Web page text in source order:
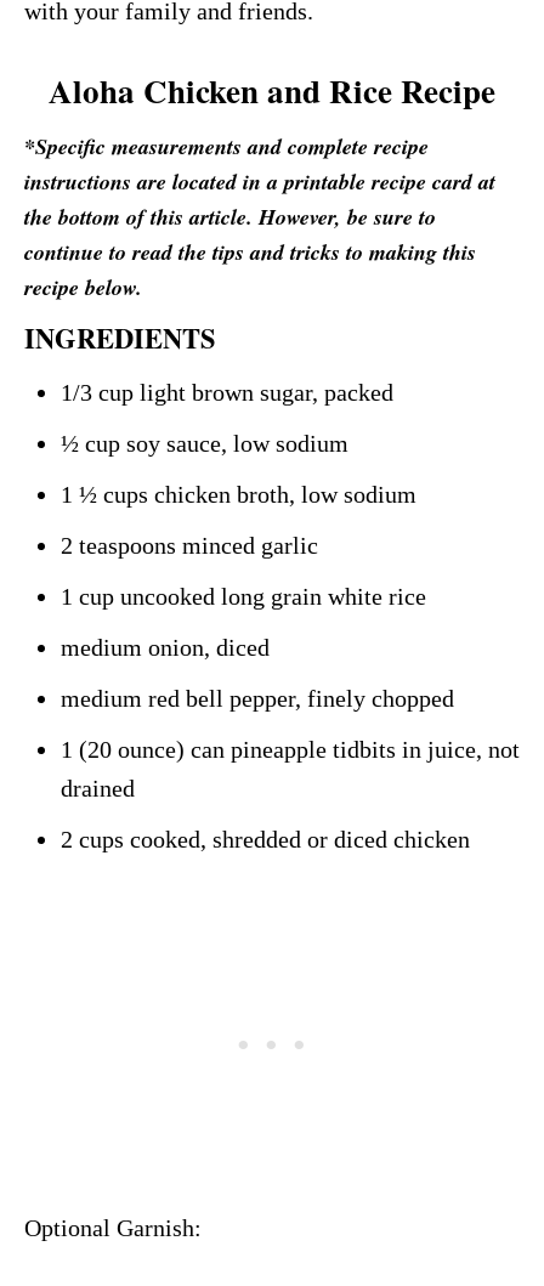
with your family and friends.
Aloha Chicken and Rice Recipe
*Specific measurements and complete recipe
instructions are located in a printable recipe card at
the bottom of this article. However, be sure to
continue to read the tips and tricks to making this
recipe below.
INGREDIENTS
1/3 cup light brown sugar, packed
½ cup soy sauce, low sodium
1 ½ cups chicken broth, low sodium
2 teaspoons minced garlic
1 cup uncooked long grain white rice
medium onion, diced
medium red bell pepper, finely chopped
1 (20 ounce) can pineapple tidbits in juice, not
drained
2 cups cooked, shredded or diced chicken
Optional Garnish: